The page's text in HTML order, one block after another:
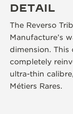
DETAIL
The Reverso
Manufacture’s
dimension.
completely
ultra-thin
Métiers Rares.